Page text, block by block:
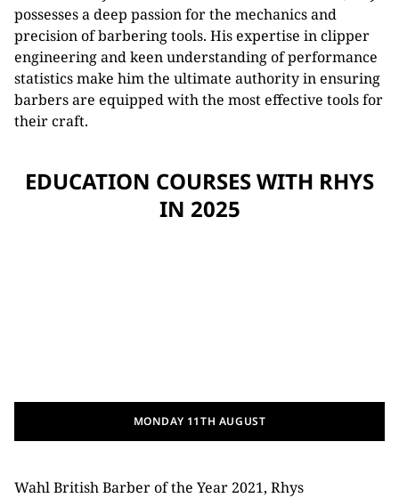
possesses a deep passion for the mechanics and
precision of barbering tools. His expertise in clipper
engineering and keen understanding of performance
statistics make him the ultimate authority in ensuring
barbers are equipped with the most effective tools for
their craft.
EDUCATION COURSES WITH RHYS
IN 2025
MONDAY 11TH AUGUST
Wahl British Barber of the Year 2021, Rhys